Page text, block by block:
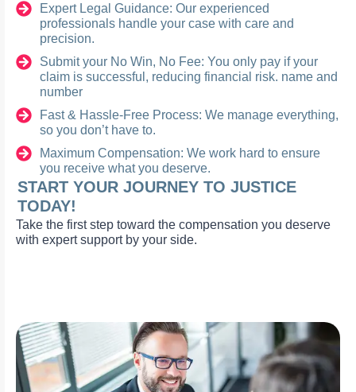
Expert Legal Guidance: Our experienced
professionals handle your case with care and
precision.
Submit your No Win, No Fee: You only pay if your
claim is successful, reducing financial risk. name and
number
Fast & Hassle-Free Process: We manage everything,
so you don’t have to.
Maximum Compensation: We work hard to ensure
you receive what you deserve.
START YOUR JOURNEY TO JUSTICE
TODAY!
Take the first step toward the compensation you deserve
with expert support by your side.